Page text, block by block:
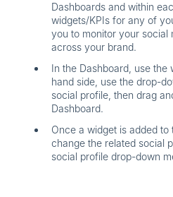
Dashboards and within
widgets/KPIs for any of
you to monitor your social
across your brand.
In the Dashboard, use
hand side, use the drop-
social profile, then drag
Dashboard.
Once a widget is added
change the related social
social profile drop-down